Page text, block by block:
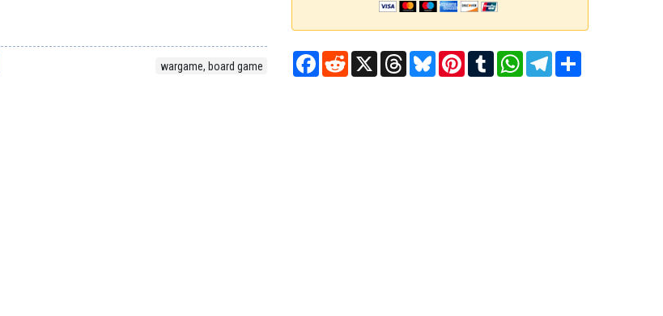
wargame, board game
Facebook
RedditX ThreadsBlueskyPinterest
TumblrWhatsAppTelegram